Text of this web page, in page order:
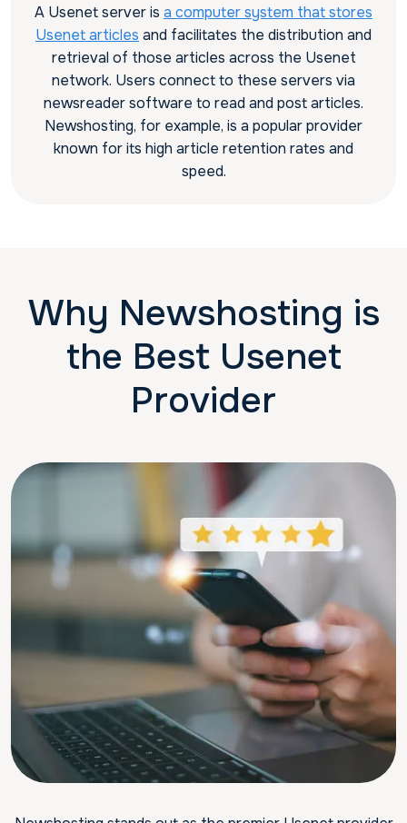
A Usenet server is a computer system that stores
Usenet articles and facilitates the distribution and
retrieval of those articles across the Usenet
network. Users connect to these servers via
newsreader software to read and post articles.
Newshosting, for example, is a popular provider
known for its high article retention rates and
speed.
Why Newshosting is
the Best Usenet
Provider